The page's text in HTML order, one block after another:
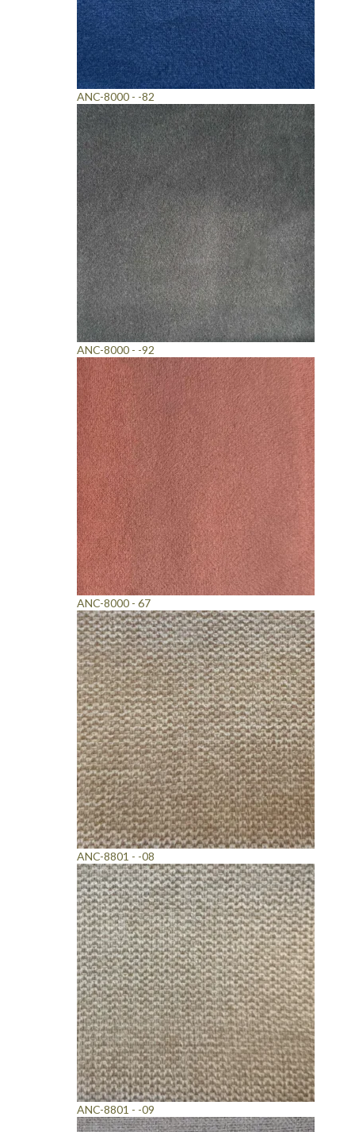
ANC-8000 - -82
ANC-8000 - -92
ANC-8000 - 67
ANC-8801 - -08
ANC-8801 - -09